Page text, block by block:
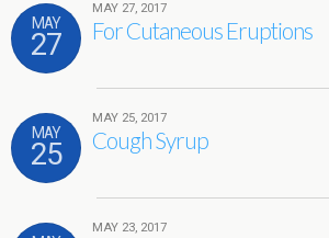
MAY
27
MAY 27, 2017
For Cutaneous Eruptions
MAY
25
MAY 25, 2017
Cough Syrup
MAY 23, 2017